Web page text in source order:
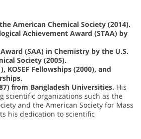
American Chemical Society (2014).
Achievement Award (STAA) by
(SAA) in Chemistry by the U.S.
Society (2005).
KOSEF Fellowships (2000), and
from Bangladesh Universities. His
scientific organizations such as the
and the American Society for Mass
his dedication to scientific